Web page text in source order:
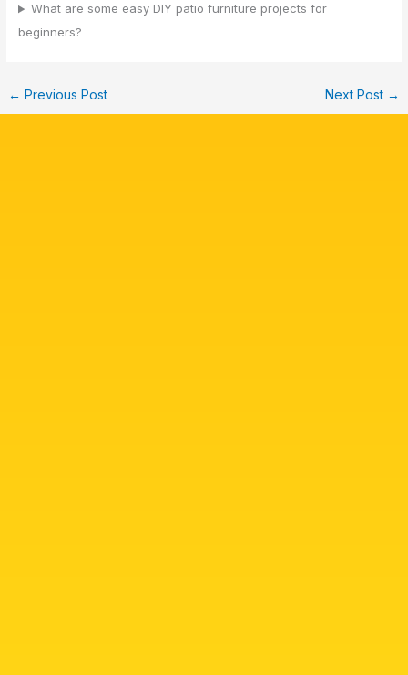
What are some easy DIY patio furniture projects for
beginners?
← Previous Post Next Post →